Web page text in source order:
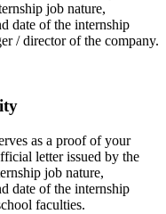
job nature,
date of the internship
/ director of the company.
as a proof of your
letter issued by the
job nature,
date of the internship
faculties.